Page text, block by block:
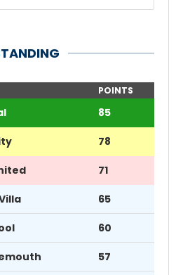
POINTS
85
78
71
65
60
57